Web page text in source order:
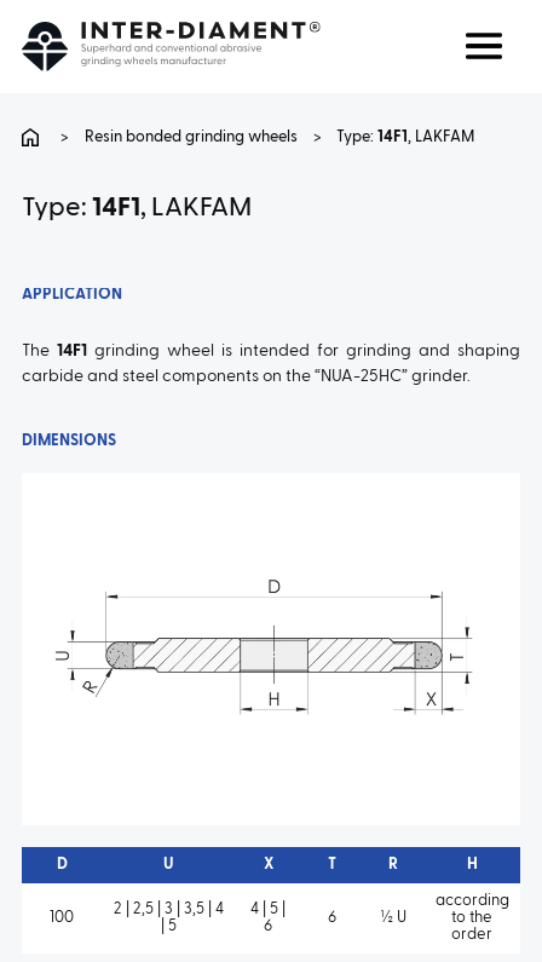
> Resin bonded grinding wheels > Type:14F1, LAKFAM
Type: 14F1 , LAKFAM
APPLICATION
The 14F1 grinding wheel is intended for grinding and shaping
carbide and steel components on the “NUA-25HC” grinder.
DIMENSIONS
D U X R H
100
2 | 2,5 | 3 | 3,5 | 4
| 5
4 | 5 |
6
6 ½ U
according
to the
order